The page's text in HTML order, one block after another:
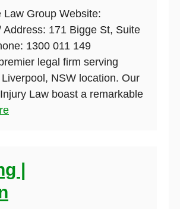
Group Website:
171 Bigge St, Suite
1300 011 149
legal firm serving
NSW location. Our
Law boast a remarkable
|